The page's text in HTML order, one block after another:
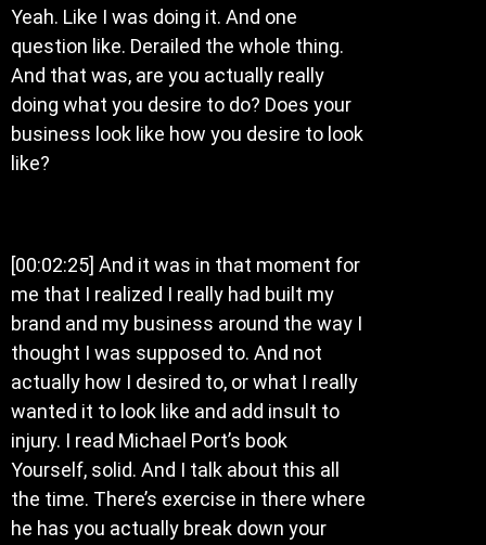
Yeah. Like I was doing it. And one
question like. Derailed the whole thing.
And that was, are you actually really
doing what you desire to do? Does your
business look like how you desire to look
like?
[00:02:25] And it was in that moment for
me that I realized I really had built my
brand and my business around the way I
thought I was supposed to. And not
actually how I desired to, or what I really
wanted it to look like and add insult to
injury. I read Michael Port’s book
Yourself, solid. And I talk about this all
the time. There’s exercise in there where
he has you actually break down your